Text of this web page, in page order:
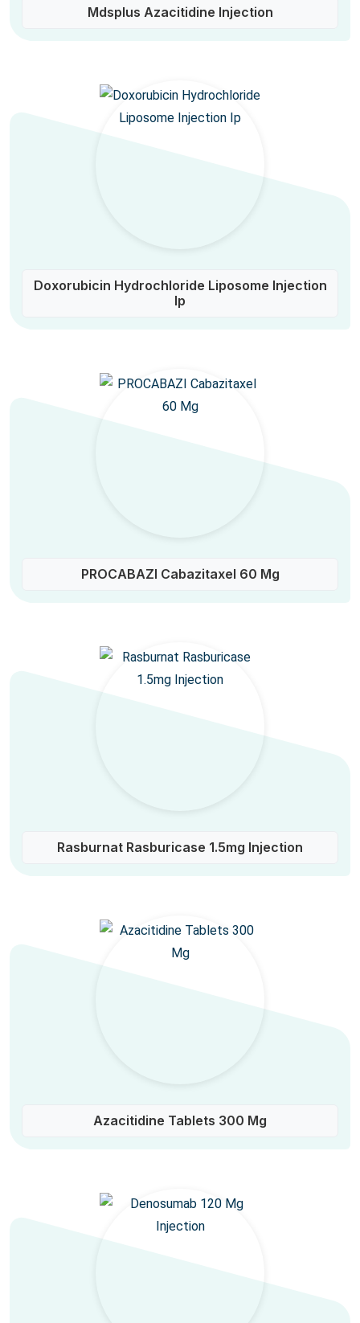
Mdsplus Azacitidine Injection
Doxorubicin Hydrochloride Liposome Injection
Ip
PROCABAZI Cabazitaxel 60 Mg
Rasburnat Rasburicase 1.5mg Injection
Azacitidine Tablets 300 Mg